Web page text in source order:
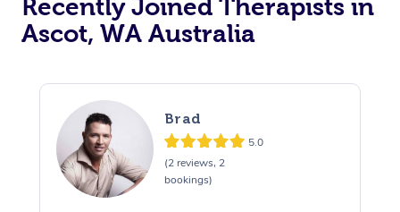
Recently Joined Therapists in
Ascot, WA Australia
Brad
5.0
(2 reviews, 2
bookings)